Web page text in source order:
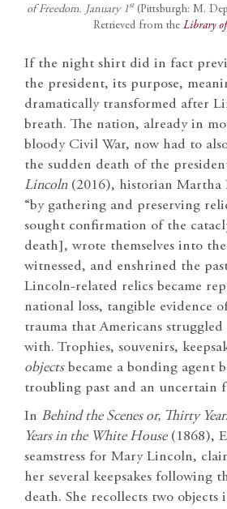
of Freedom. January 1st (Pittsburgh: M.
Retrieved from the Library of
If the night shirt did in fact
the president, its purpose,
dramatically transformed after
breath. The nation, already in
bloody Civil War, now had to
the sudden death of the
Lincoln(2016), historian Martha
“by gathering and preserving
sought confirmation of the
death], wrote themselves into
witnessed, and enshrined the
Lincoln-related relics became
national loss, tangible evidence
trauma that Americans
with. Trophies, souvenirs,
objectsbecame a bonding agent
troubling past and an uncertain
In Behind the Scenes or, Thirty
Years in the White House(1868),
seamstress for Mary Lincoln,
her several keepsakes following
death. She recollects two